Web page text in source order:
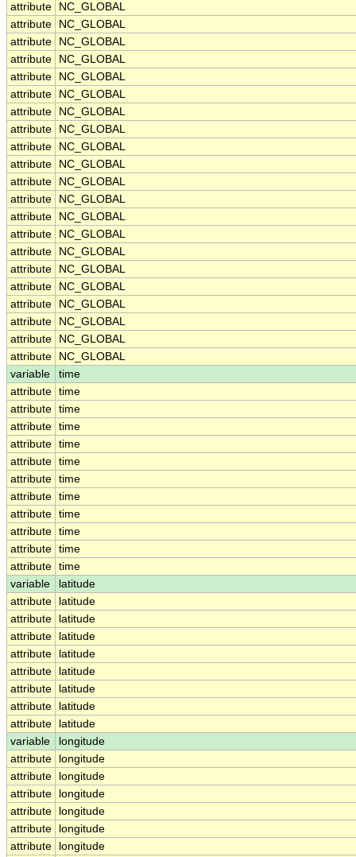
attribute
NC_GLOBAL
attribute
NC_GLOBAL
attribute
NC_GLOBAL
attribute
NC_GLOBAL
attribute
NC_GLOBAL
attribute
NC_GLOBAL
attribute
NC_GLOBAL
attribute
NC_GLOBAL
attribute
NC_GLOBAL
attribute
NC_GLOBAL
attribute
NC_GLOBAL
attribute
NC_GLOBAL
attribute
NC_GLOBAL
attribute
NC_GLOBAL
attribute
NC_GLOBAL
attribute
NC_GLOBAL
attribute
NC_GLOBAL
attribute
NC_GLOBAL
attribute
NC_GLOBAL
attribute
NC_GLOBAL
attribute
NC_GLOBAL
variable
time
attribute time
attribute time
attribute time
attribute time
attribute time
attribute time
attribute time
attribute time
attribute time
attribute time
attribute time
variable
latitude
attribute
latitude
attribute
latitude
attribute
latitude
attribute
latitude
attribute
latitude
attribute
latitude
attribute
latitude
attribute
latitude
variable
longitude
attribute
longitude
attribute
longitude
attribute
longitude
attribute
longitude
attribute
longitude
attribute
longitude